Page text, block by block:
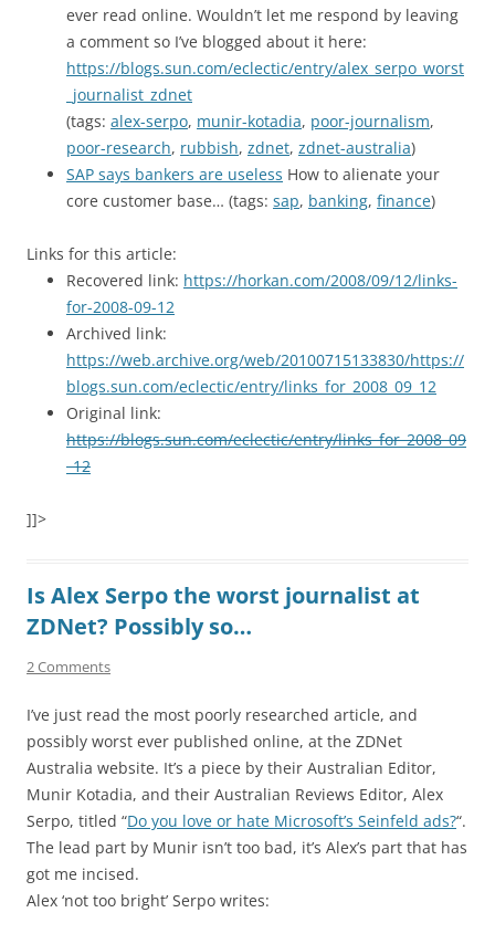
ever read online. Wouldn’t let me respond by leaving
a comment so I’ve blogged about it here:
https://blogs.sun.com/eclectic/entry/alex_serpo_worst
_journalist_zdnet
(tags: alex-serpo, munir-kotadia, poor-journalism,
poor-research, rubbish, zdnet, zdnet-australia)
SAP says bankers are useless How to alienate your
core customer base… (tags: sap, banking, finance)
Links for this article:
Recovered link: https://horkan.com/2008/09/12/links-
for-2008-09-12
Archived link:
https://web.archive.org/web/20100715133830/https://
blogs.sun.com/eclectic/entry/links_for_2008_09_12
Original link:
https://blogs.sun.com/eclectic/entry/links_for_2008_09
_12
]]>
Is Alex Serpo the worst journalist at
ZDNet? Possibly so…
2 Comments
I’ve just read the most poorly researched article, and
possibly worst ever published online, at the ZDNet
Australia website. It’s a piece by their Australian Editor,
Munir Kotadia, and their Australian Reviews Editor, Alex
Serpo, titled “Do you love or hate Microsoft’s Seinfeld ads?“.
The lead part by Munir isn’t too bad, it’s Alex’s part that has
got me incised.
Alex ‘not too bright’ Serpo writes: